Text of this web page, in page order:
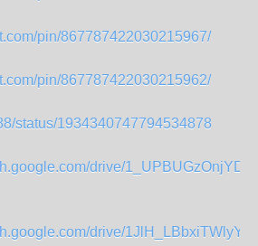
pin/867787422030215967/
pin/867787422030215962/
status/1934340747794534878
drive/
drive/